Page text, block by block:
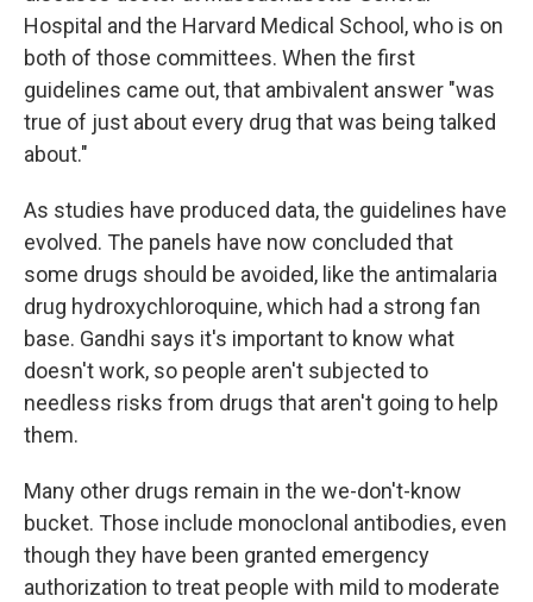
Hospital and the Harvard Medical School, who is on
both of those committees. When the first
guidelines came out, that ambivalent answer "was
true of just about every drug that was being talked
about."
As studies have produced data, the guidelines have
evolved. The panels have now concluded that
some drugs should be avoided, like the antimalaria
drug hydroxychloroquine, which had a strong fan
base. Gandhi says it's important to know what
doesn't work, so people aren't subjected to
needless risks from drugs that aren't going to help
them.
Many other drugs remain in the we-don't-know
bucket. Those include monoclonal antibodies, even
though they have been granted emergency
authorization to treat people with mild to moderate